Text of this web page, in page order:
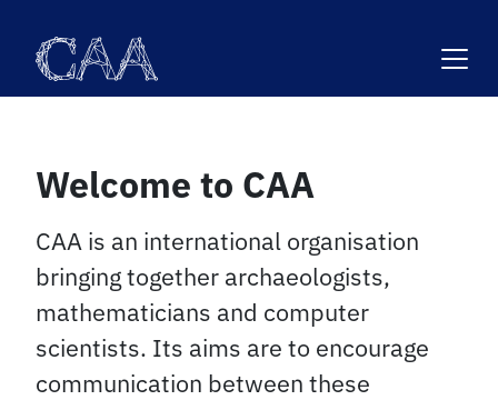
content
Welcome to CAA
CAA is an international organisation
bringing together archaeologists,
mathematicians and computer
scientists. Its aims are to encourage
communication between these